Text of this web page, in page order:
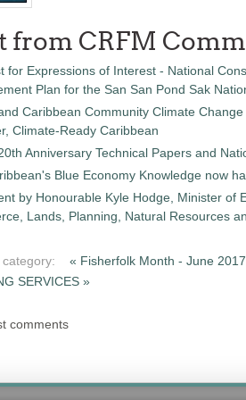
from CRFM
for Expressions of Interest - National
Plan for the San San Pond Sak
Caribbean Community Climate
Climate-Ready Caribbean
Anniversary Technical Papers and
Blue Economy Knowledge now
by Honourable Kyle Hodge, Minister of
Lands, Planning, Natural Resources
« Fisherfolk Month - June
SERVICES »
comments